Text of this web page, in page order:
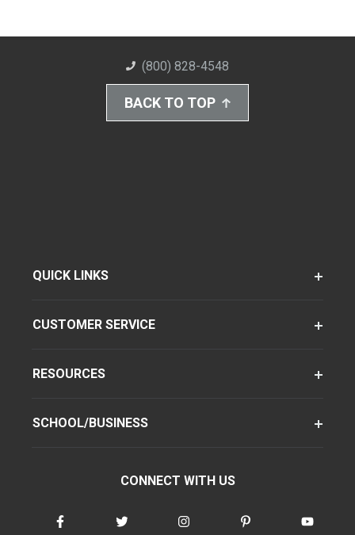
(800) 828-4548
BACK TO TOP
QUICK LINKS
CUSTOMER SERVICE
RESOURCES
SCHOOL/BUSINESS
CONNECT WITH US